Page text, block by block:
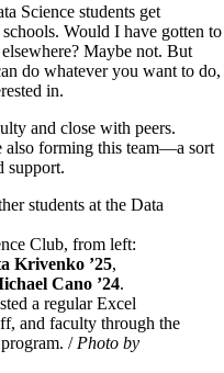
Science students get
Would I have gotten to
Maybe not. But
do whatever you want to do,
in.
and close with peers.
also forming this team—a sort
support.
Club, from left:
Krivenko ’25,
Cano ’24.
a regular Excel
and faculty through the
/ Photo by